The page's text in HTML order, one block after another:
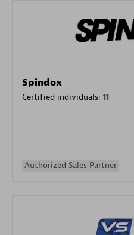
Spindox
Certified individuals: 11
Authorized Sales Partner